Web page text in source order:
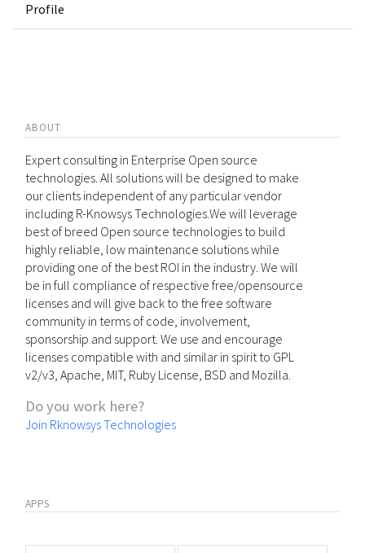
Profile
ABOUT
Expert consulting in Enterprise Open source
technologies. All solutions will be designed to make
our clients independent of any particular vendor
including R-Knowsys Technologies.We will leverage
best of breed Open source technologies to build
highly reliable, low maintenance solutions while
providing one of the best ROI in the industry. We will
be in full compliance of respective free/opensource
licenses and will give back to the free software
community in terms of code, involvement,
sponsorship and support. We use and encourage
licenses compatible with and similar in spirit to GPL
v2/v3, Apache, MIT, Ruby License, BSD and Mozilla.
Do you work here?
Join Rknowsys Technologies
APPS